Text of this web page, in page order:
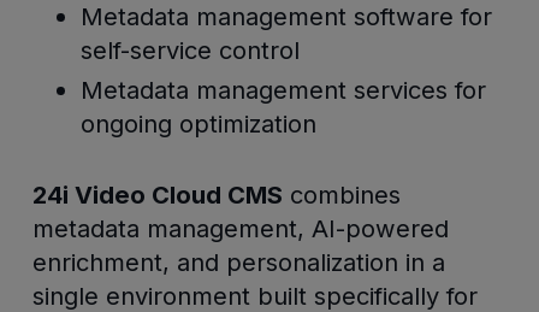
Metadata management software for
self-service control
Metadata management services for
ongoing optimization
24i Video Cloud CMS combines
metadata management, AI-powered
enrichment, and personalization in a
single environment built specifically for